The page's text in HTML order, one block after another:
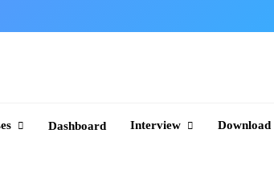
Dashboard Interview Download